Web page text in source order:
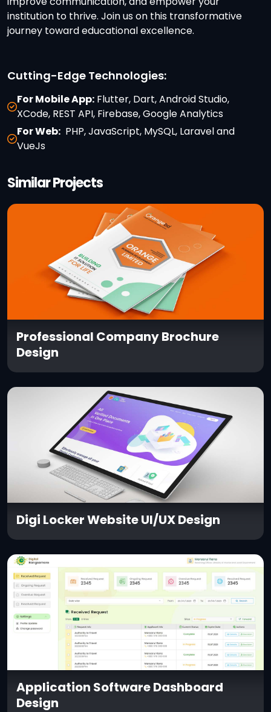
institution to thrive. Join us on this transformative
journey toward educational excellence.
Cutting-Edge Technologies:
For Mobile App: Flutter, Dart, Android Studio,
XCode, REST API, Firebase, Google Analytics
For Web: PHP, JavaScript, MySQL, Laravel and
VueJs
Similar Projects
Professional Company Brochure
Design
Digi Locker Website UI/UX Design
Application Software Dashboard
Design